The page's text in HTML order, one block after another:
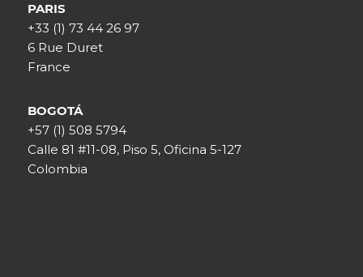
PARIS
+33 (1) 73 44 26 97
6 Rue Duret
France
BOGOTÁ
+57 (1) 508 5794
Calle 81 #11-08, Piso 5, Oficina 5-127
Colombia